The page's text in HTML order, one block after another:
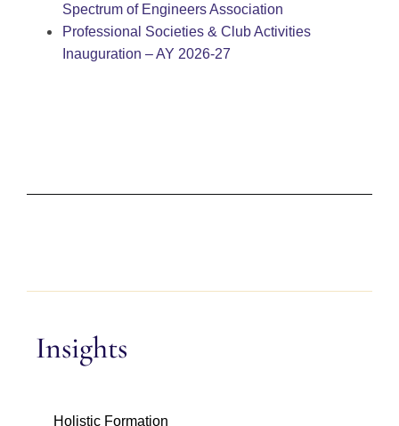
Spectrum of Engineers Association
Professional Societies & Club Activities
Inauguration – AY 2026-27
Insights
Holistic Formation